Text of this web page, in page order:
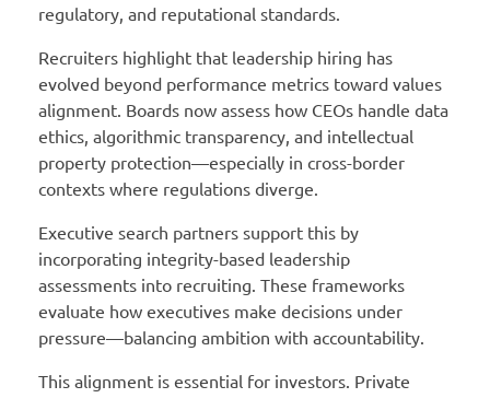
regulatory, and reputational standards.
Recruiters highlight that leadership hiring has
evolved beyond performance metrics toward values
alignment. Boards now assess how CEOs handle data
ethics, algorithmic transparency, and intellectual
property protection—especially in cross-border
contexts where regulations diverge.
Executive search partners support this by
incorporating integrity-based leadership
assessments into recruiting. These frameworks
evaluate how executives make decisions under
pressure—balancing ambition with accountability.
This alignment is essential for investors. Private